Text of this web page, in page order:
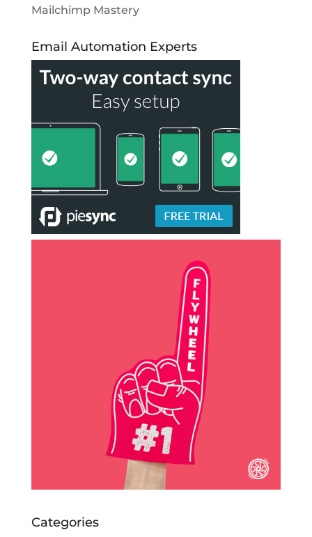
Mailchimp Mastery
Email Automation Experts
Categories